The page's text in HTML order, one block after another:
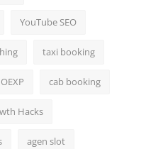
YouTube SEO
taxi booking
cab booking
Hacks
agen slot